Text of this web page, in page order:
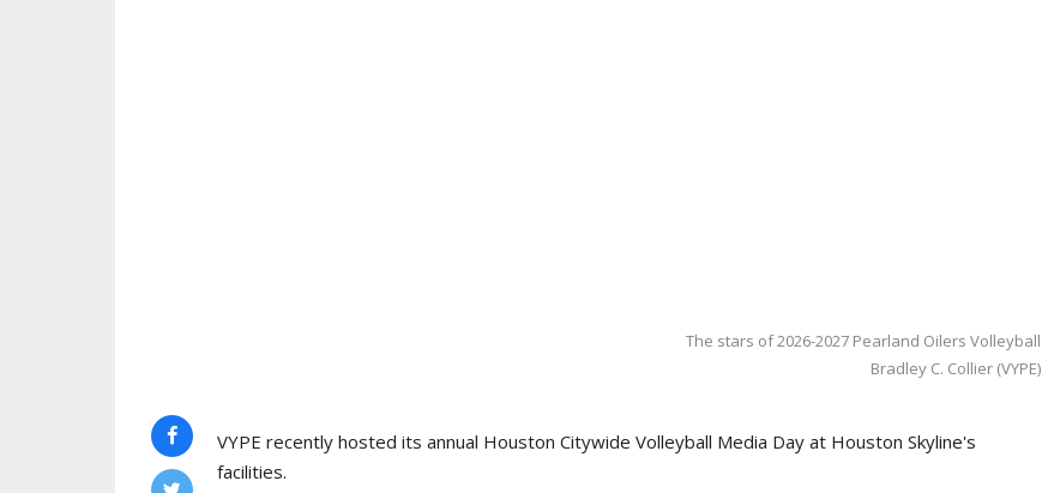
The stars of 2026-2027 Pearland Oilers Volleyball
Bradley C. Collier (VYPE)
VYPE recently hosted its annual Houston Citywide Volleyball Media Day at Houston Skyline's
facilities.